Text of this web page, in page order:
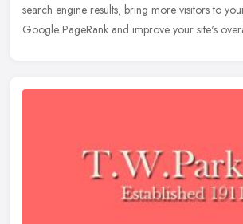
search engine results, bring more visitors to
Google PageRank and improve your site's